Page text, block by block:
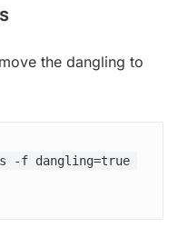
the dangling to
-f dangling=true